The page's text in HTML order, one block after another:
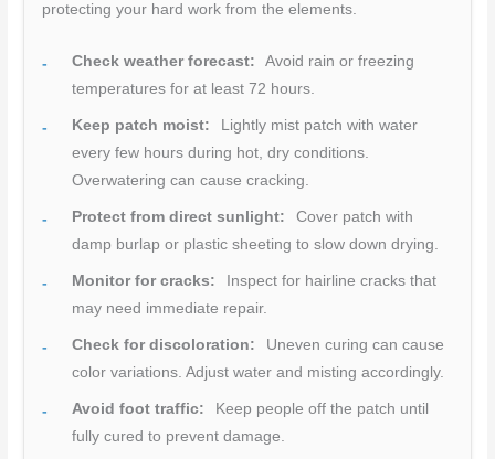
protecting your hard work from the elements.
Check weather forecast:
Avoid rain or freezing
temperatures for at least 72 hours.
Keep patch moist:
Lightly mist patch with water
every few hours during hot, dry conditions.
Overwatering can cause cracking.
Protect from direct sunlight:
Cover patch with
damp burlap or plastic sheeting to slow down drying.
Monitor for cracks:
Inspect for hairline cracks that
may need immediate repair.
Check for discoloration:
Uneven curing can cause
color variations. Adjust water and misting accordingly.
Avoid foot traffic:
Keep people off the patch until
fully cured to prevent damage.